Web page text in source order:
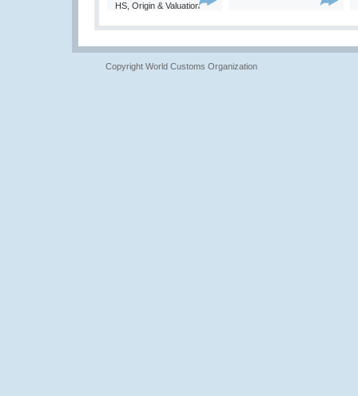
HS, Origin & Valuation
Copyright World Customs Organization